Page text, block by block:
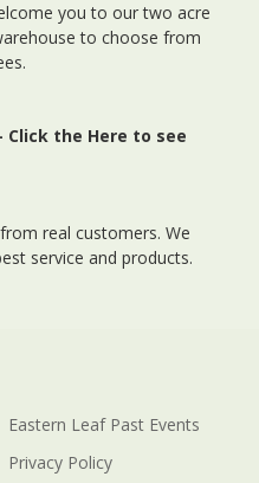
you to our two acre
to choose from
Click the Here to see
real customers. We
service and products.
Eastern Leaf Past Events
Privacy Policy